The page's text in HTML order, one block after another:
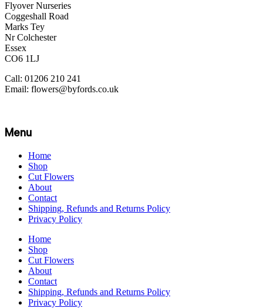
Flyover Nurseries
Coggeshall Road
Marks Tey
Nr Colchester
Essex
CO6 1LJ
Call: 01206 210 241
Email: flowers@byfords.co.uk
Menu
Home
Shop
Cut Flowers
About
Contact
Shipping, Refunds and Returns Policy
Privacy Policy
Home
Shop
Cut Flowers
About
Contact
Shipping, Refunds and Returns Policy
Privacy Policy